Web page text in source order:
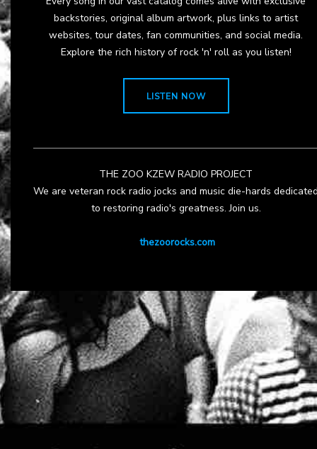
backstories, original album artwork, plus links to artist
websites, tour dates, fan communities, and social media.
Explore the rich history of rock 'n' roll as you listen!
LISTEN NOW
THE ZOO KZEW RADIO PROJECT
We are veteran rock radio jocks and music die-hards
to restoring radio's greatness. Join us.
thezoorocks.com